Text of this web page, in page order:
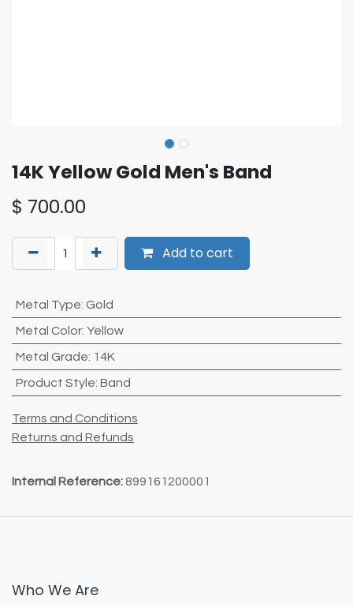
14K Yellow Gold Men's Band
$ 700.00
Add to cart
Metal Type: Gold
Metal Color: Yellow
Metal Grade: 14K
Product Style: Band
Terms and Conditions
Returns and Refunds
Internal Reference: 899161200001
Who We Are